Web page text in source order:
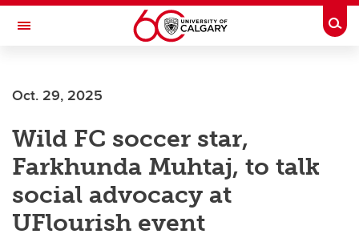
Skip to main content
Toggle Navigation
Current Students
Alumni & Donors
Research
Faculty & Staff
About UCalgary
Oct. 29, 2025
Wild FC soccer star,
Farkhunda Muhtaj, to talk
social advocacy at
UFlourish event